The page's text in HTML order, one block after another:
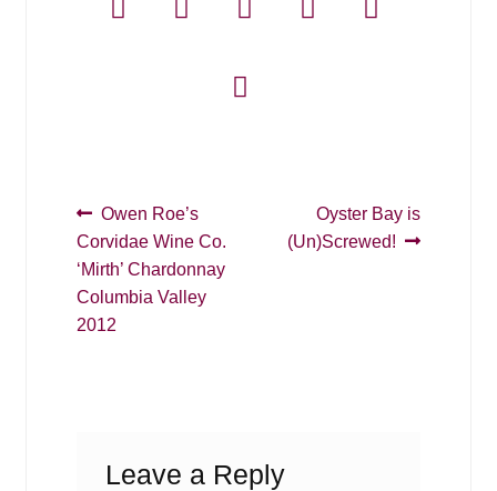
Post
navigation
Previous
post:
Owen Roe’s
Corvidae Wine Co.
‘Mirth’ Chardonnay
Columbia Valley
2012
Next
post:
Oyster Bay is
(Un)Screwed!
Leave a Reply